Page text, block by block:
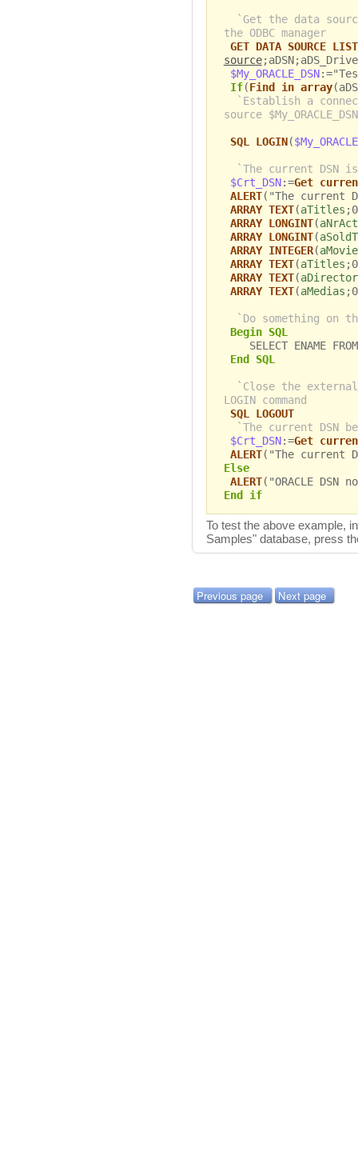
`Get the data
the ODBC manager
GET DATA SOURCE LIST
source
$My_ORACLE_DSN
If(Find in array
`Establish a
source
SQL LOGIN(
`The current DSN is
$Crt_DSN:=Get
ALERT("The current
ARRAY TEXT(aTitles
ARRAY LONGINT(
ARRAY LONGINT(
ARRAY INTEGER(
ARRAY TEXT(aTitles
ARRAY TEXT(
ARRAY TEXT(aMedias
`Do something on
Begin SQL
SELECT ENAME
End SQL
`Close the
LOGIN command
SQL LOGOUT
`The current DSN
$Crt_DSN:=Get
ALERT("The current
Else
ALERT("ORACLE
End if
To test the above example,
Samples" database, press
Previous page Next page